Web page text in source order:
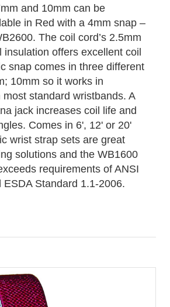
and 10mm can be
in Red with a 4mm snap –
The coil cord’s 2.5mm
insulation offers excellent coil
snap comes in three different
10mm so it works in
standard wristbands. A
jack increases coil life and
Comes in 6', 12' or 20'
wrist strap sets are great
solutions and the WB1600
requirements of ANSI
ESDA Standard 1.1-2006.